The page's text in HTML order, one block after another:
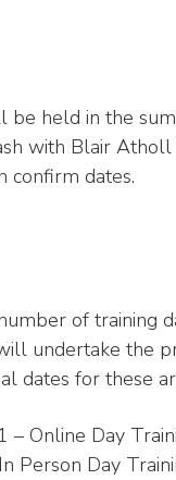
held in the
with Blair
confirm dates.
of training
undertake the
dates for these
Online Day
Person Day